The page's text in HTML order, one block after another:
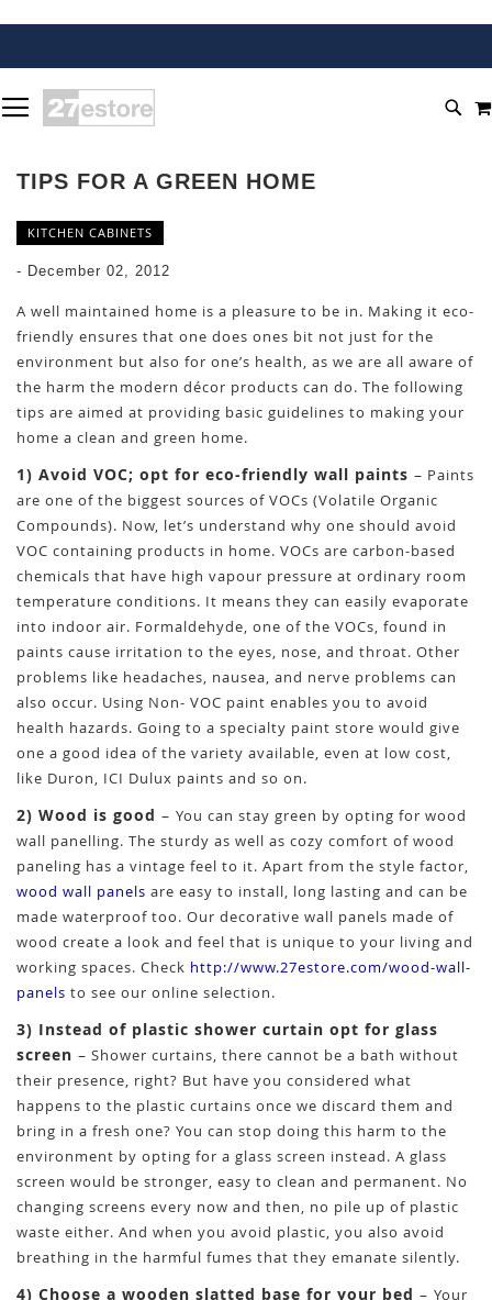
TO
CONTENT
TIPS FOR A GREEN HOME
KITCHEN CABINETS
- December 02, 2012
A well maintained home is a pleasure to be in. Making it eco-
friendly ensures that one does ones bit not just for the
environment but also for one’s health, as we are all aware of
the harm the modern décor products can do. The following
tips are aimed at providing basic guidelines to making your
home a clean and green home.
1) Avoid VOC; opt for eco-friendly wall paints – Paints
are one of the biggest sources of VOCs (Volatile Organic
Compounds). Now, let’s understand why one should avoid
VOC containing products in home. VOCs are carbon-based
chemicals that have high vapour pressure at ordinary room
temperature conditions. It means they can easily evaporate
into indoor air. Formaldehyde, one of the VOCs, found in
paints cause irritation to the eyes, nose, and throat. Other
problems like headaches, nausea, and nerve problems can
also occur. Using Non- VOC paint enables you to avoid
health hazards. Going to a specialty paint store would give
one a good idea of the variety available, even at low cost,
like Duron, ICI Dulux paints and so on.
2) Wood is good – You can stay green by opting for wood
wall panelling. The sturdy as well as cozy comfort of wood
paneling has a vintage feel to it. Apart from the style factor,
wood wall panels are easy to install, long lasting and can be
made waterproof too. Our decorative wall panels made of
wood create a look and feel that is unique to your living and
working spaces. Check http://www.27estore.com/wood-wall-
panels to see our online selection.
3) Instead of plastic shower curtain opt for glass
screen – Shower curtains, there cannot be a bath without
their presence, right? But have you considered what
happens to the plastic curtains once we discard them and
bring in a fresh one? You can stop doing this harm to the
environment by opting for a glass screen instead. A glass
screen would be stronger, easy to clean and permanent. No
changing screens every now and then, no pile up of plastic
waste either. And when you avoid plastic, you also avoid
breathing in the harmful fumes that they emanate silently.
4) Choose a wooden slatted base for your bed – Your